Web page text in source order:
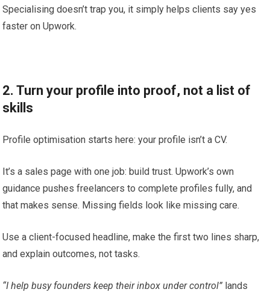
Specialising doesn’t trap you, it simply helps clients say yes
faster on Upwork.
2. Turn your profile into proof, not a list of
skills
Profile optimisation starts here: your profile isn’t a CV.
It’s a sales page with one job: build trust. Upwork’s own
guidance pushes freelancers to complete profiles fully, and
that makes sense. Missing fields look like missing care.
Use a client-focused headline, make the first two lines sharp,
and explain outcomes, not tasks.
“I help busy founders keep their inbox under control” lands